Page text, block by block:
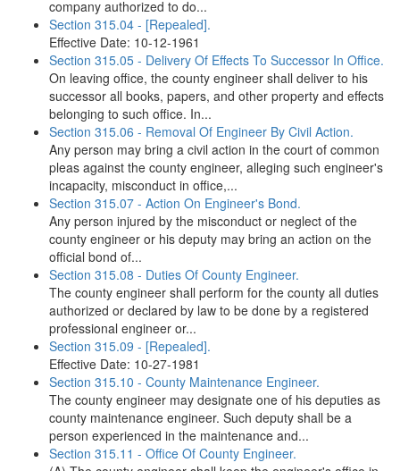
company authorized to do...
Section 315.04 - [Repealed].
Effective Date: 10-12-1961
Section 315.05 - Delivery Of Effects To Successor In Office.
On leaving office, the county engineer shall deliver to his
successor all books, papers, and other property and effects
belonging to such office. In...
Section 315.06 - Removal Of Engineer By Civil Action.
Any person may bring a civil action in the court of common
pleas against the county engineer, alleging such engineer's
incapacity, misconduct in office,...
Section 315.07 - Action On Engineer's Bond.
Any person injured by the misconduct or neglect of the
county engineer or his deputy may bring an action on the
official bond of...
Section 315.08 - Duties Of County Engineer.
The county engineer shall perform for the county all duties
authorized or declared by law to be done by a registered
professional engineer or...
Section 315.09 - [Repealed].
Effective Date: 10-27-1981
Section 315.10 - County Maintenance Engineer.
The county engineer may designate one of his deputies as
county maintenance engineer. Such deputy shall be a
person experienced in the maintenance and...
Section 315.11 - Office Of County Engineer.